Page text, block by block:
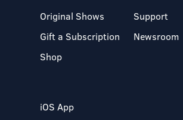
Original Shows
Gift a Subscription
Shop
Support
Newsroom
iOS App